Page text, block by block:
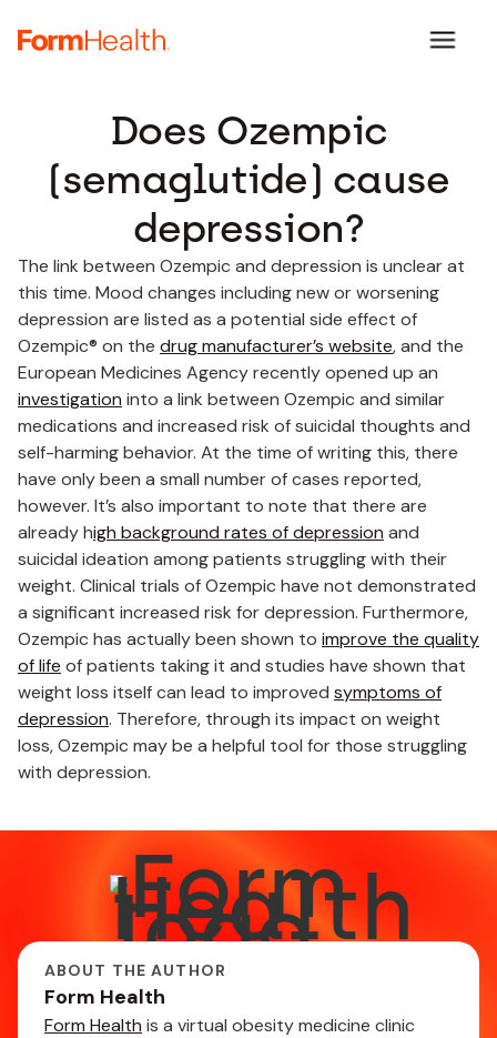
Does Ozempic
(semaglutide) cause
depression?
The link between Ozempic and depression is unclear at
this time. Mood changes including new or worsening
depression are listed as a potential side effect of
Ozempic® on the drug manufacturer’s website, and the
European Medicines Agency recently opened up an
investigation into a link between Ozempic and similar
medications and increased risk of suicidal thoughts and
self-harming behavior. At the time of writing this, there
have only been a small number of cases reported,
however. It’s also important to note that there are
already high background rates of depression and
suicidal ideation among patients struggling with their
weight. Clinical trials of Ozempic have not demonstrated
a significant increased risk for depression. Furthermore,
Ozempic has actually been shown to improve the quality
of life of patients taking it and studies have shown that
weight loss itself can lead to improved symptoms of
depression. Therefore, through its impact on weight
loss, Ozempic may be a helpful tool for those struggling
with depression.
ABOUT THE AUTHOR
Form Health
Form Health is a virtual obesity medicine clinic